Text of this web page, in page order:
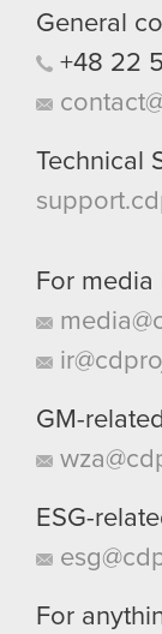
General
+48 22
Technical
For media
GM-
ESG-
For